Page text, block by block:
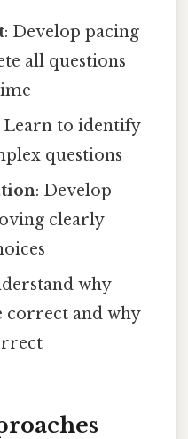
: Develop pacing
all questions
Learn to identify
questions
: Develop
clearly
why
correct and why